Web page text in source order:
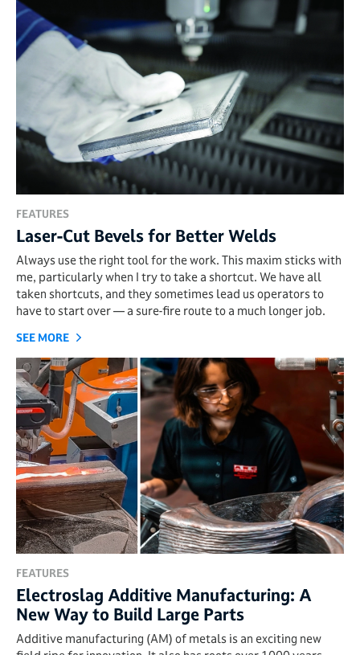
FEATURES
Laser-Cut Bevels for Better Welds
Always use the right tool for the work. This maxim sticks with
me, particularly when I try to take a shortcut. We have all
taken shortcuts, and they sometimes lead us operators to
have to start over — a sure-fire route to a much longer job.
SEE MORE
FEATURES
Electroslag Additive Manufacturing: A
New Way to Build Large Parts
Additive manufacturing (AM) of metals is an exciting new